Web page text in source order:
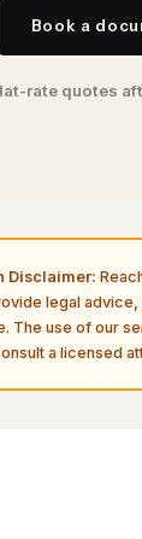
Book a
rate quotes
Disclaimer:
legal
The use of our
a licensed